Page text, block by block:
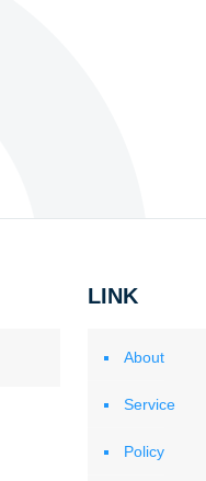
LINK
About
Service
Policy